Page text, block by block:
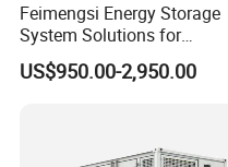
Feimengsi Energy Storage
System Solutions for
Industrial and Commercial
Sectors - China
US$950.00-2,950.00